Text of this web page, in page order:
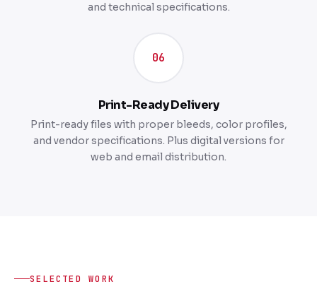
and technical specifications.
06
Print-Ready Delivery
Print-ready files with proper bleeds, color profiles,
and vendor specifications. Plus digital versions for
web and email distribution.
SELECTED WORK